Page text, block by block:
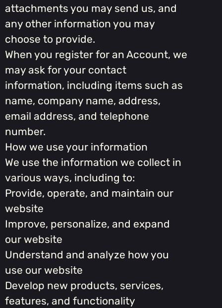
attachments you may send us, and
any other information you may
choose to provide.
When you register for an Account, we
may ask for your contact
information, including items such as
name, company name, address,
email address, and telephone
number.
How we use your information
We use the information we collect in
various ways, including to:
Provide, operate, and maintain our
website
Improve, personalize, and expand
our website
Understand and analyze how you
use our website
Develop new products, services,
features, and functionality